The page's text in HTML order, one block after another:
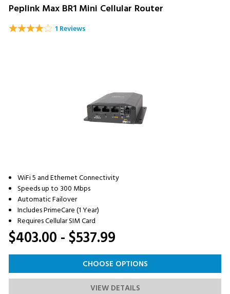
Peplink Max BR1 Mini Cellular Router
1 Reviews
WiFi 5 and Ethernet Connectivity
Speeds up to 300 Mbps
Automatic Failover
Includes PrimeCare (1 Year)
Requires Cellular SIM Card
$403.00 - $537.99
CHOOSE OPTIONS
VIEW DETAILS